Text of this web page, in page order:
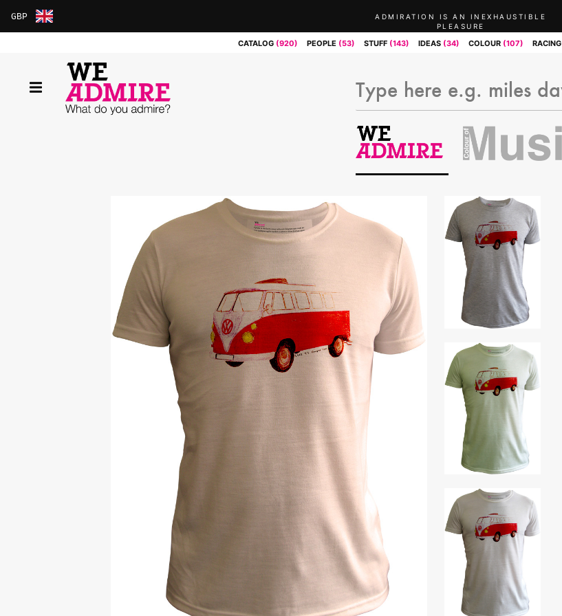
GBP
ADMIRATION IS AN INEXHAUSTIBLE
PLEASURE
CATALOG (920) PEOPLE (53) STUFF (143) IDEAS (34) COLOUR (107) RACING